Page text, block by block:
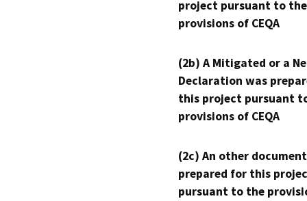
project pursuant to the
provisions of CEQA
(2b) A Mitigated or a
Declaration was
this project pursuant
provisions of CEQA
(2c) An other
prepared for this
pursuant to the